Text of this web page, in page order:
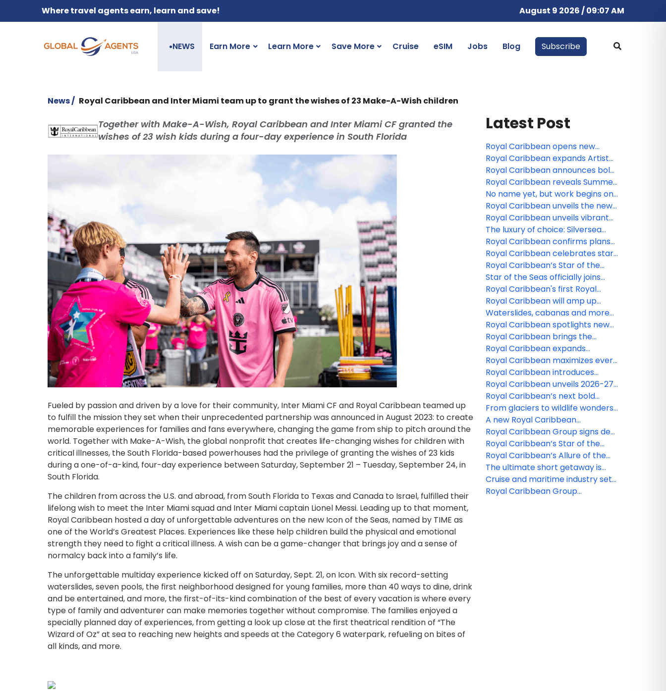
Where travel agents earn, learn and save! August 9 2026 / 09:07 AM
●NEWS Earn More Learn More Save More Cruise eSIM Jobs Blog Subscribe
News / Royal Caribbean and Inter Miami team up to grant the wishes of 23 Make-A-Wish children
Together with Make-A-Wish, Royal Caribbean and Inter Miami CF granted the
wishes of 23 wish kids during a four-day experience in South Florida
Fueled by passion and driven by a love for their community, Inter Miami CF and Royal Caribbean teamed up
to fulfill the mission they set when their unprecedented partnership was announced in August 2023: to create
memorable experiences for families and fans everywhere, changing the game from ship to pitch around the
world. Together with Make-A-Wish, the global nonprofit that creates life-changing wishes for children with
critical illnesses, the South Florida-based powerhouses had the privilege of granting the wishes of 23 kids
during a one-of-a-kind, four-day experience between Saturday, September 21 – Tuesday, September 24, in
South Florida.
The children from across the U.S. and abroad, from South Florida to Texas and Canada to Israel, fulfilled their
lifelong wish to meet the Inter Miami squad and Inter Miami captain Lionel Messi. Leading up to that moment,
Royal Caribbean hosted a day of unforgettable adventures on the new Icon of the Seas, named by TIME as
one of the World’s Greatest Places. Experiences like these help children build the physical and emotional
strength they need to fight a critical illness. A wish can be a game-changer that brings joy and a sense of
normalcy back into a family’s life.
The unforgettable multiday experience kicked off on Saturday, Sept. 21, on Icon. With six record-setting
waterslides, seven pools, the first neighborhood designed for young families, more than 40 ways to dine, drink
and be entertained, and more, the first-of-its-kind combination of the best of every vacation is where every
type of family and adventurer can make memories together without compromise. The families enjoyed a
specially planned day of experiences, from getting a look up close at the first theatrical rendition of “The
Wizard of Oz” at sea to reaching new heights and speeds at the Category 6 waterpark, refueling on bites of
all kinds, and more.
Latest Post
Royal Caribbean opens new
Caribbean adventures for 2027-
28
Royal Caribbean expands Artist
Discovery Program with 11
Bahamian creatives to be
featured at Royal Beach Club
Paradise Island
Royal Caribbean announces bold
2027-28 vacations from Texas,
California and the Northeast
Royal Caribbean reveals Summer
2027 adventures to Alaska
No name yet, but work begins on
Royal Caribbean’s 7th Oasis Class
ship
Royal Caribbean unveils the new
Legend of the Seas with next-
level family experiences
Royal Caribbean unveils vibrant
ferries for Royal Beach Club
Paradise Island
The luxury of choice: Silversea
introduces three new fares to
provide greater flexibility to
guests
Royal Caribbean confirms plans
for fifth Icon class ship
Royal Caribbean celebrates start
of construction on fourth icon
class vacation
Royal Caribbean’s Star of the
Seas has arrived
Star of the Seas officially joins
Royal Caribbean as the next
iconic vacation
Royal Caribbean's first Royal
Beach Club now available to book
Royal Caribbean will amp up
memory-making on Ovation,
Harmony and Liberty of the Seas
in 2026
Waterslides, cabanas and more
at Royal Caribbeanʻs Perfect Day
Mexico
Royal Caribbean spotlights new
entertainment and dining
experiences on Star of the Seas
Royal Caribbean brings the
action with 2026-27 China lineup
Royal Caribbean expands
dynamic Artist Discovery
Program to the Bahamas
Royal Caribbean maximizes every
minute of short Caribbean
getaways in 2026-27
Royal Caribbean introduces
Legend of the Seas, third Icon
Class ship
Royal Caribbean unveils 2026-27
Caribbean and Northeast lineup
Royal Caribbean’s next bold
adventures in Europe to headline
Summer 2026
From glaciers to wildlife wonders,
Royal Caribbean rolls out new
Alaska adventures
A new Royal Caribbean
Destination is on its way
Royal Caribbean Group signs deal
for fourth Icon Class ship
Royal Caribbean’s Star of the
Seas takes center stage to
deliver ultimate family vacation
Royal Caribbean’s Allure of the
Seas to get a $100 million glow-up
The ultimate short getaway is
here: Royal Caribbean’s Utopia of
the Seas arrives in Port
Cruise and maritime industry set
recommendations to accelerate
Royal Caribbean Group